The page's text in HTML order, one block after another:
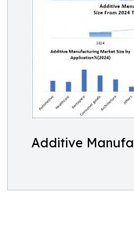
Additive